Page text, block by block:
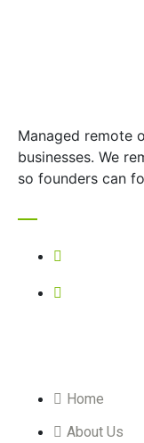
Managed remote
businesses. We
so founders can
Home
About Us